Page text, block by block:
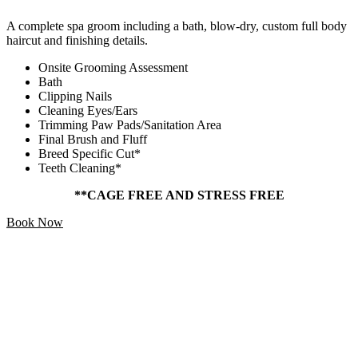
A complete spa groom including a bath, blow-dry, custom full body
haircut and finishing details.
Onsite Grooming Assessment
Bath
Clipping Nails
Cleaning Eyes/Ears
Trimming Paw Pads/Sanitation Area
Final Brush and Fluff
Breed Specific Cut*
Teeth Cleaning*
**CAGE FREE AND STRESS FREE
Book Now